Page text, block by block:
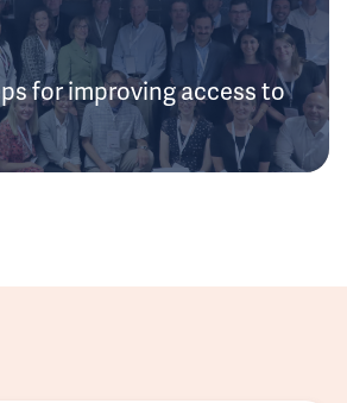
for improving access to